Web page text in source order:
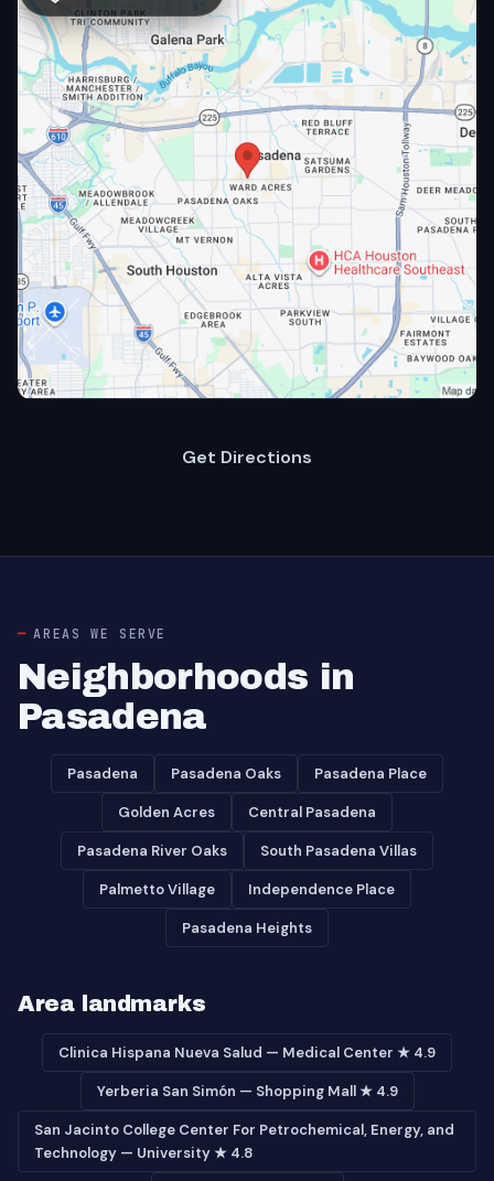
Get Directions
AREAS WE SERVE
Neighborhoods in
Pasadena
Pasadena Pasadena Oaks Pasadena Place
Golden Acres Central Pasadena
Pasadena River Oaks South Pasadena Villas
Palmetto Village Independence Place
Pasadena Heights
Area landmarks
Clinica Hispana Nueva Salud — Medical Center ★ 4.9
Yerberia San Simón — Shopping Mall ★ 4.9
San Jacinto College Center For Petrochemical, Energy, and
Technology — University ★ 4.8